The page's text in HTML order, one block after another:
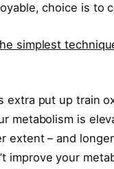
choice is to
simplest
extra put up train
metabolism is
extent – and
improve your